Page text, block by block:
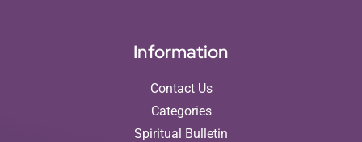
Information
Contact Us
Categories
Spiritual Bulletin